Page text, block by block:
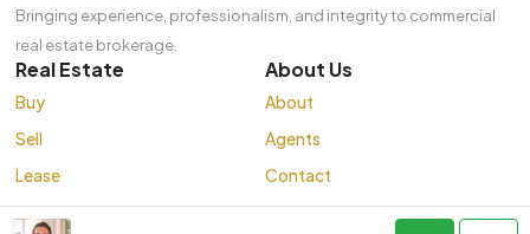
Bringing experience, professionalism, and integrity to commercial
real estate brokerage.
Real Estate
Buy
Sell
Lease
About Us
About
Agents
Contact